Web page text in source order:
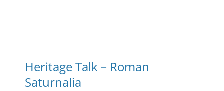
Heritage Talk – Roman
Saturnalia